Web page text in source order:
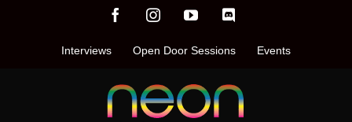
FacebookInstagramYouTube
Interviews Open Door Sessions Events